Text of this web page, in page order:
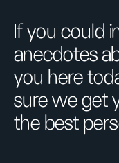
If you could
anecdotes
you here
sure we get
the best